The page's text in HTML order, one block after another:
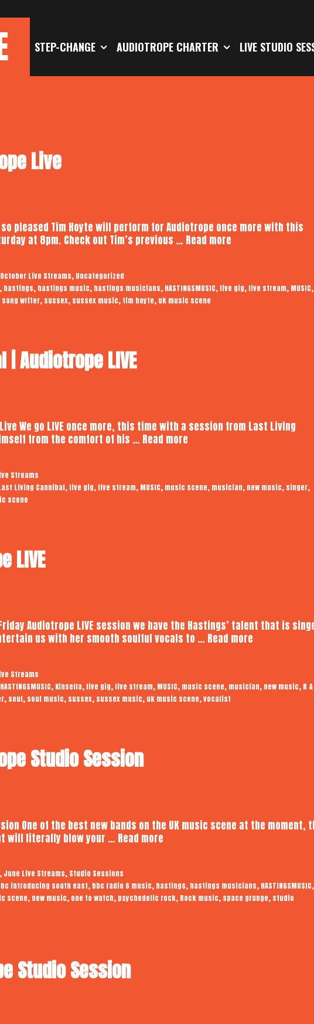
STEP-CHANGE AUDIOTROPE CHARTER LIVE STUDIO
Live
so pleased Tim Hoyte will perform for Audiotrope once more with this
at 8pm. Check out Tim’s previous … Read more
Live
October Live Streams, Uncategorized
hastings, hastings music, hastings musicians, HASTINGSMUSIC, live gig, live stream, MUSIC,
song writer, sussex, sussex music, tim hoyte, uk music scene
Audiotrope LIVE
We go LIVE once more, this time with a session from Last Living
from the comfort of his … Read more
Audiotrope
Streams
Living Cannibal, live gig, live stream, MUSIC, music scene, musician, new music, singer,
scene
LIVE
Audiotrope LIVE session we have the Hastings’ talent that is
us with her smooth soulful vocals to … Read more
Streams
HASTINGSMUSIC, Kinsella, live gig, live stream, MUSIC, music scene, musician, new music, R
, soul, soul music, sussex, sussex music, uk music scene,vocalist
Studio Session
One of the best new bands on the UK music scene at the moment,
will literally blow your … Read more
Session
June Live Streams, Studio Sessions
introducing south east, bbc radio 6 music, hastings, hastings musicians, HASTINGSMUSIC,
scene, new music, one to watch, psychedelic rock, Rock music, space grunge, studio
Studio Session